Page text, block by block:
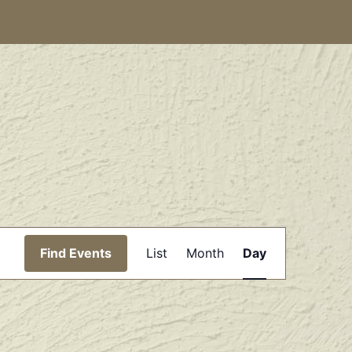
Find Events
Views
Navigation
List Month Day